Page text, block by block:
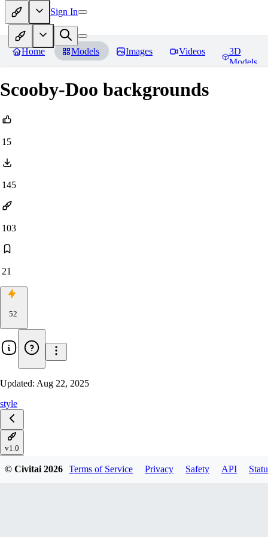
Sign In
Home Models Images Videos
3D
Models
Scooby-Doo backgrounds
15
145
103
21
52
Updated: Aug 22, 2025
style
v1.0
© Civitai2026 Terms of Service Privacy Safety API